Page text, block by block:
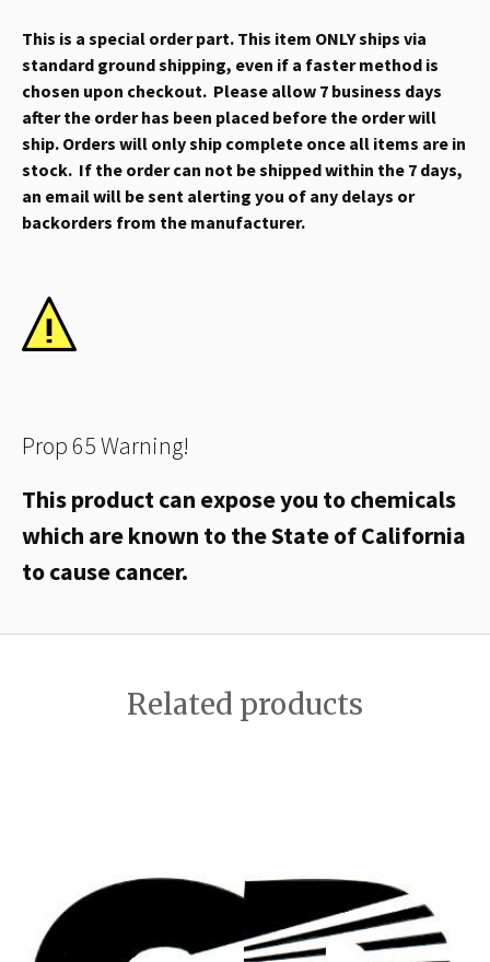
This is a special order part. This item ONLY ships via
standard ground shipping, even if a faster method is
chosen upon checkout. Please allow 7 business days
after the order has been placed before the order will
ship. Orders will only ship complete once all items are in
stock. If the order can not be shipped within the 7 days,
an email will be sent alerting you of any delays or
backorders from the manufacturer.
Prop 65 Warning!
This product can expose you to chemicals
which are known to the State of California
to cause cancer.
Related products